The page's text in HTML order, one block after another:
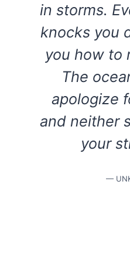
in storms.
knocks you
you how to
The
apologize
and neither
your
—